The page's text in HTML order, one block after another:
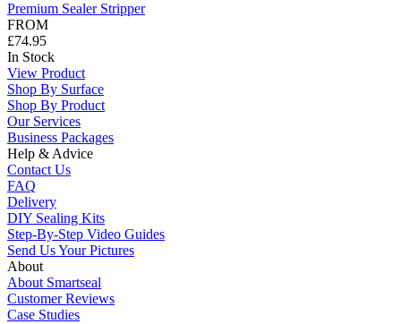
Premium Sealer Stripper
FROM
£74.95
In Stock
View Product
Shop By Surface
Shop By Product
Our Services
Business Packages
Help & Advice
Contact Us
FAQ
Delivery
DIY Sealing Kits
Step-By-Step Video Guides
Send Us Your Pictures
About
About Smartseal
Customer Reviews
Case Studies